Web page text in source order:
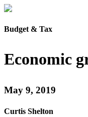
Budget & Tax
Economic
May 9, 2019
Curtis Shelton